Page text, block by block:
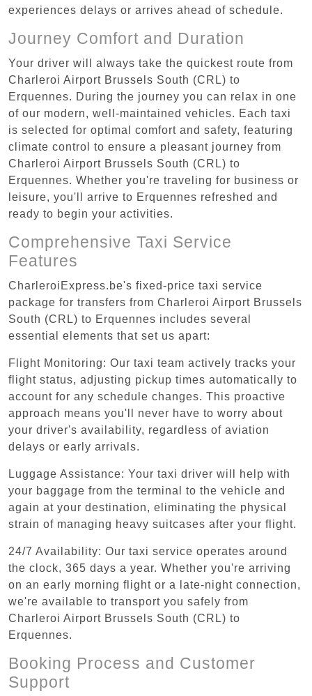
experiences delays or arrives ahead of schedule.
Journey Comfort and Duration
Your driver will always take the quickest route from
Charleroi Airport Brussels South (CRL) to
Erquennes. During the journey you can relax in one
of our modern, well-maintained vehicles. Each taxi
is selected for optimal comfort and safety, featuring
climate control to ensure a pleasant journey from
Charleroi Airport Brussels South (CRL) to
Erquennes. Whether you're traveling for business or
leisure, you'll arrive to Erquennes refreshed and
ready to begin your activities.
Comprehensive Taxi Service
Features
CharleroiExpress.be's fixed-price taxi service
package for transfers from Charleroi Airport Brussels
South (CRL) to Erquennes includes several
essential elements that set us apart:
Flight Monitoring: Our taxi team actively tracks your
flight status, adjusting pickup times automatically to
account for any schedule changes. This proactive
approach means you'll never have to worry about
your driver's availability, regardless of aviation
delays or early arrivals.
Luggage Assistance: Your taxi driver will help with
your baggage from the terminal to the vehicle and
again at your destination, eliminating the physical
strain of managing heavy suitcases after your flight.
24/7 Availability: Our taxi service operates around
the clock, 365 days a year. Whether you're arriving
on an early morning flight or a late-night connection,
we're available to transport you safely from
Charleroi Airport Brussels South (CRL) to
Erquennes.
Booking Process and Customer
Support